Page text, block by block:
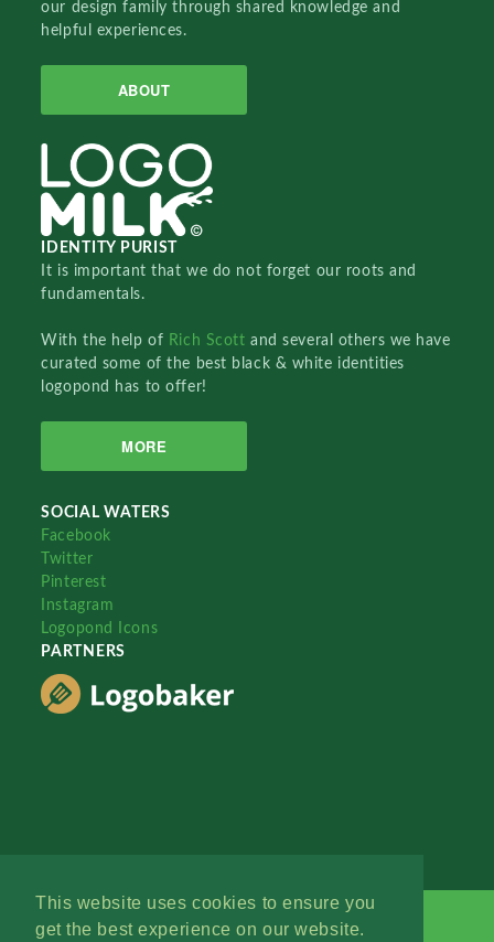
This website uses cookies to ensure you
get the best experience on our website.
our design family through shared knowledge and
helpful experiences.
ABOUT
IDENTITY PURIST
It is important that we do not forget our roots and
fundamentals.
With the help of Rich Scottand several others we have
curated some of the best black & white identities
logopond has to offer!
MORE
SOCIAL WATERS
Facebook
Twitter
Pinterest
Instagram
Logopond Icons
PARTNERS